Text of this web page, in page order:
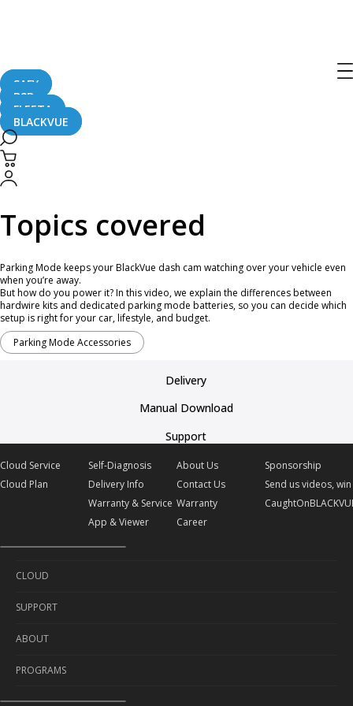
SAFY
B2B
FLEETA
BLACKVUE
August 26, 2025
Curious about what Parking Mode accessory to pick for your BlackVue?
Topics covered
Parking Mode keeps your BlackVue dash cam watching over your vehicle even
when you’re away.
But how do you power it? In this video, we explain the differences between
hardwire kits and dedicated parking mode batteries, so you can decide which
setup is right for your car, lifestyle, and budget.
Parking Mode Accessories
Delivery
Manual Download
Support
Cloud Service
Cloud Plan
Self-Diagnosis
Delivery Info
Warranty & Service
App & Viewer
About Us
Contact Us
Warranty
Career
Sponsorship
Send us videos,
CLOUD
Cloud Service
Cloud Plan
SUPPORT
Self-Diagnosis
Delivery Info
Warranty & Service
ABOUT
About Us
Contact Us
PROGRAMS
Sponsorship